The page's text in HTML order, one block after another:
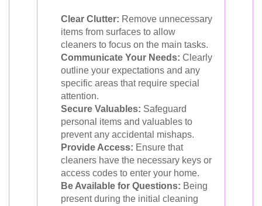
Clear Clutter: Remove unnecessary
items from surfaces to allow
cleaners to focus on the main tasks.
Communicate Your Needs: Clearly
outline your expectations and any
specific areas that require special
attention.
Secure Valuables: Safeguard
personal items and valuables to
prevent any accidental mishaps.
Provide Access: Ensure that
cleaners have the necessary keys or
access codes to enter your home.
Be Available for Questions: Being
present during the initial cleaning